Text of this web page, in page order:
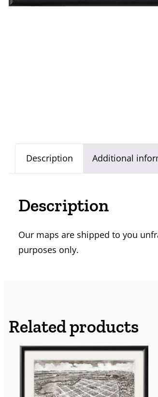
Description Additional
Description
Our maps are shipped to you
purposes only.
Related products